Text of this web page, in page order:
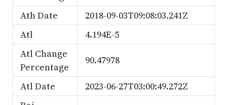
Ath Date
2018-09-03T09:08:03.241Z
Atl
4.194E-5
Atl Change
Percentage
90.47978
Atl Date
2023-06-27T03:00:49.272Z